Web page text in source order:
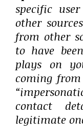
specific
other
from other
to have
plays on
coming
contact
legitimate